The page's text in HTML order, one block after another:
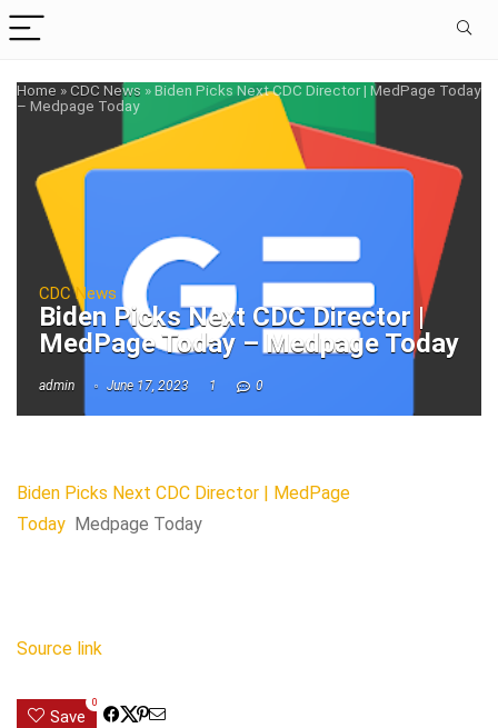
Home »CDC News »Biden Picks Next CDC Director | MedPage Today
– Medpage Today
CDC News
Biden Picks Next CDC Director |
MedPage Today – Medpage Today
admin June 17, 2023 1 0
Biden Picks Next CDC Director | MedPage
Today Medpage Today
Source link
Save
0